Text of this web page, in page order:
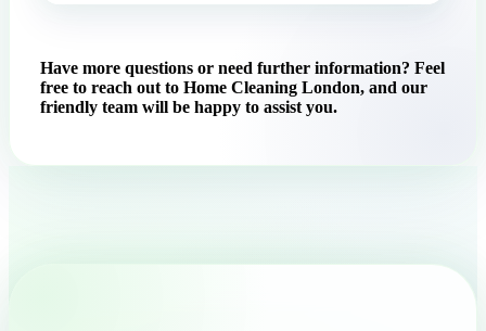
Have more questions or need further information? Feel
free to reach out to Home Cleaning London, and our
friendly team will be happy to assist you.